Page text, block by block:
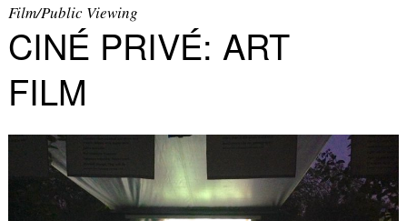
COLLECTION
PARTNERS
ANGEBOTE
Film/Public Viewing
CINÉ PRIVÉ: ART
FILM